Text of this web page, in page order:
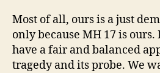
Most of all, ours is a just
only because MH 17 is ours.
have a fair and balanced
tragedy and its probe. We